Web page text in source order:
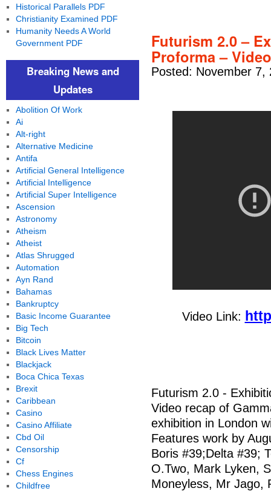
Futurism 2.0 –
Proforma – Video
Posted: November 7,
Video Link:
Futurism 2.0 -
Video recap of
exhibition in London
Features work by
Boris #39;Delta #39;
O.Two, Mark Lyken,
Moneyless, Mr Jago,
Historical Parallels PDF
Christianity Examined PDF
Humanity Needs A World
Government PDF
Breaking News and
Updates
Abolition Of Work
Ai
Alt-right
Alternative Medicine
Antifa
Artificial General Intelligence
Artificial Intelligence
Artificial Super Intelligence
Ascension
Astronomy
Atheism
Atheist
Atlas Shrugged
Automation
Ayn Rand
Bahamas
Bankruptcy
Basic Income Guarantee
Big Tech
Bitcoin
Black Lives Matter
Blackjack
Boca Chica Texas
Brexit
Caribbean
Casino
Casino Affiliate
Cbd Oil
Censorship
Cf
Chess Engines
Childfree